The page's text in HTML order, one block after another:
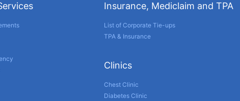
Insurance, Mediclaim and TPA
List of Corporate Tie-ups
TPA & Insurance
Clinics
Chest Clinic
Diabetes Clinic